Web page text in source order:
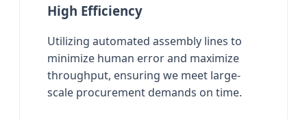
High Efficiency
Utilizing automated assembly lines to
minimize human error and maximize
throughput, ensuring we meet large-
scale procurement demands on time.